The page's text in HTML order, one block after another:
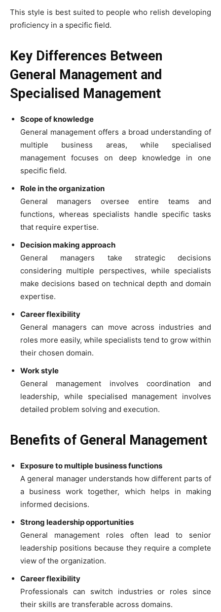
This style is best suited to people who relish developing
proficiency in a specific field.
Key Differences Between
General Management and
Specialised Management
Scope of knowledge
General management offers a broad understanding of
multiple business areas, while specialised
management focuses on deep knowledge in one
specific field.
Role in the organization
General managers oversee entire teams and
functions, whereas specialists handle specific tasks
that require expertise.
Decision making approach
General managers take strategic decisions
considering multiple perspectives, while specialists
make decisions based on technical depth and domain
expertise.
Career flexibility
General managers can move across industries and
roles more easily, while specialists tend to grow within
their chosen domain.
Work style
General management involves coordination and
leadership, while specialised management involves
detailed problem solving and execution.
Benefits of General Management
Exposure to multiple business functions
A general manager understands how different parts of
a business work together, which helps in making
informed decisions.
Strong leadership opportunities
General management roles often lead to senior
leadership positions because they require a complete
view of the organization.
Career flexibility
Professionals can switch industries or roles since
their skills are transferable across domains.